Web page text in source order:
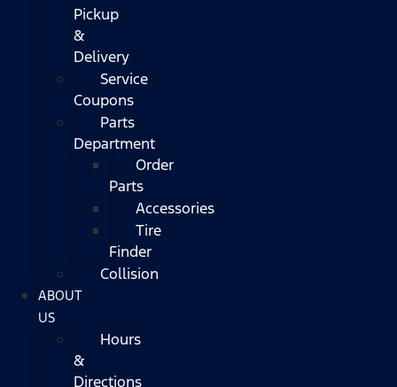
Pickup
&
Delivery
Service
Coupons
Parts
Department
Order
Parts
Accessories
Tire
Finder
Collision
ABOUT
US
Hours
&
Directions